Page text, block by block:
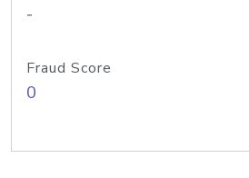
-
Fraud Score
0